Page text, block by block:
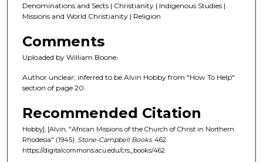
Denominations and Sects | Christianity | Indigenous Studies |
Missions and World Christianity | Religion
Comments
Uploaded by William Boone.
Author unclear; inferred to be Alvin Hobby from "How To Help"
section of page 20.
Recommended Citation
Hobby], [Alvin, "African Missions of the Church of Christ in Northern
Rhodesia" (1945). Stone-Campbell Books. 462.
https://digitalcommons.acu.edu/crs_books/462